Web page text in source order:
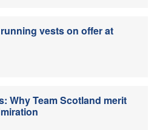
vests on offer at
Why Team Scotland merit